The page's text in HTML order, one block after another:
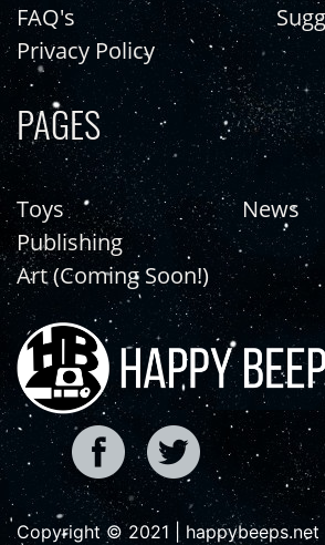
FAQ's
Privacy Policy
PAGES
Toys
Publishing
Art (Coming Soon!)
News
Copyright © 2021 | happybeeps.net